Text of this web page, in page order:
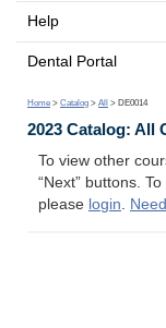
Help
Dental Portal
Home > Catalog > All > DE0014
2023 Catalog: All
To view other
“Next” buttons.
please login.